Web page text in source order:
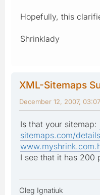
Hopefully, this
Shrinklady
XML-Sitemaps
December 12, 2007,
Is that your sitemap:
sitemaps.com/
I see that it has 200
Oleg Ignatiuk